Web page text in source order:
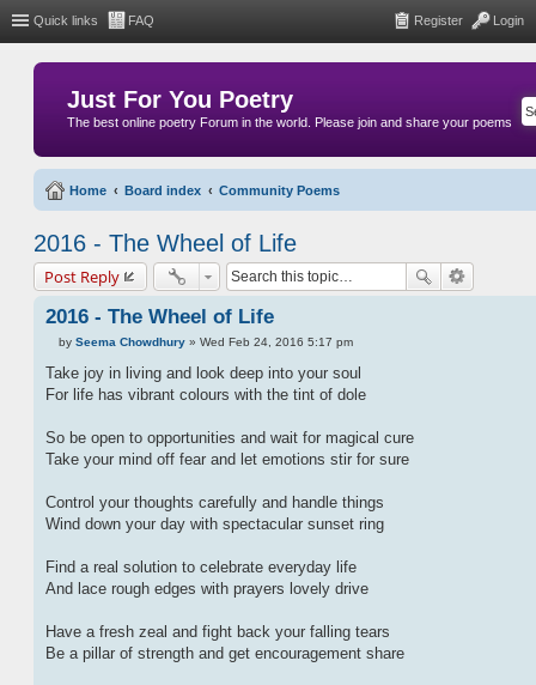
Quick links FAQ Login
Register
Just For You Poetry
The best online poetry Forum in the world. Please join and share your poems
Home Board index Community Poems
2016 - The Wheel of Life
Post Reply
2016 - The Wheel of Life
P
o
s
t
by Seema Chowdhury » Wed Feb 24, 2016 5:17 pm
Take joy in living and look deep into your soul
For life has vibrant colours with the tint of dole
So be open to opportunities and wait for magical cure
Take your mind off fear and let emotions stir for sure
Control your thoughts carefully and handle things
Wind down your day with spectacular sunset ring
Find a real solution to celebrate everyday life
And lace rough edges with prayers lovely drive
Have a fresh zeal and fight back your falling tears
Be a pillar of strength and get encouragement share